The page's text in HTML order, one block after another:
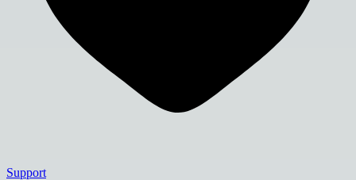
Support